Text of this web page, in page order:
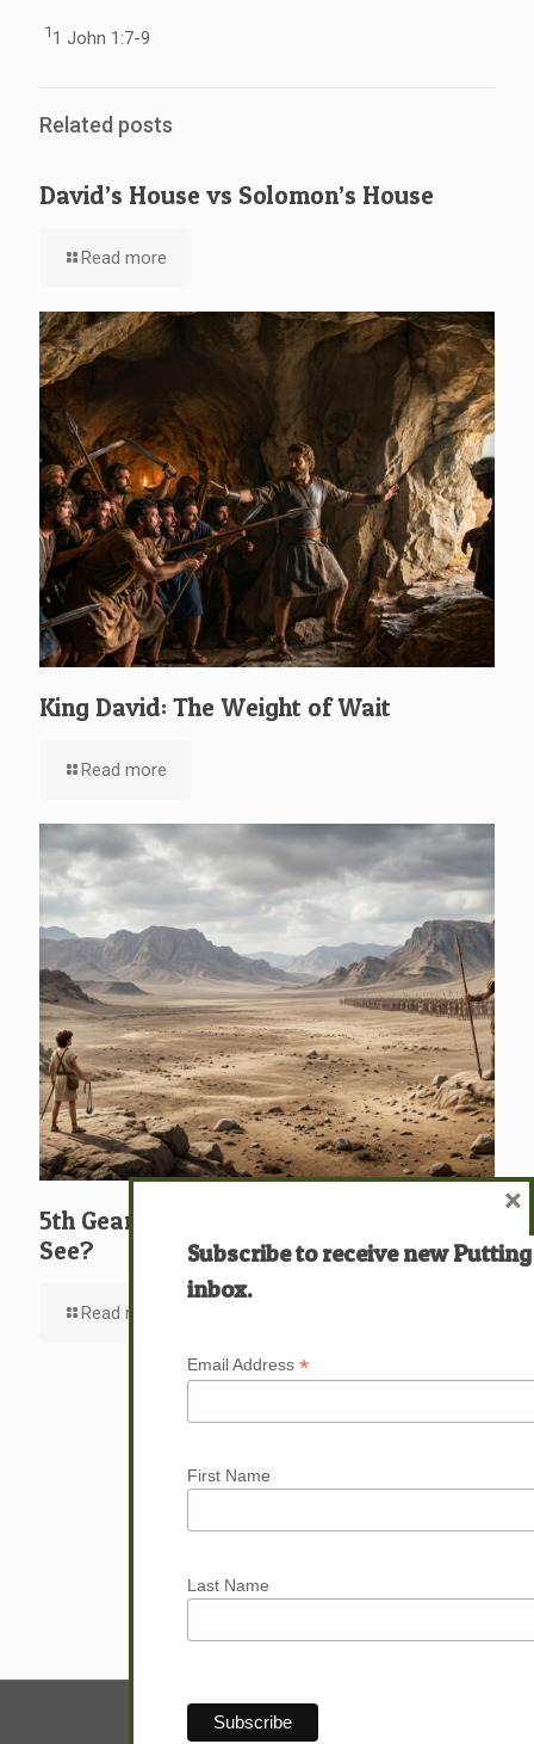
1 1 John 1:7-9
Related posts
David’s House vs Solomon’s House
Read more
King David: The Weight of Wait
Read more
5th Gear: David: What … Who … Do You
See?
Read more
Subscribe to receive new
inbox.
Email Address *
First Name
Last Name
×